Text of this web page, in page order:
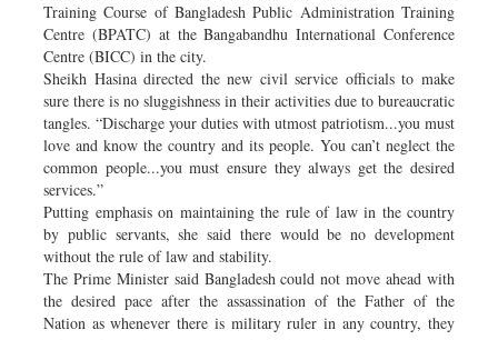
Training Course of Bangladesh Public Administration Training
Centre (BPATC) at the Bangabandhu International Conference
Centre (BICC) in the city.
Sheikh Hasina directed the new civil service officials to make
sure there is no sluggishness in their activities due to bureaucratic
tangles. “Discharge your duties with utmost patriotism...you must
love and know the country and its people. You can’t neglect the
common people...you must ensure they always get the desired
services.”
Putting emphasis on maintaining the rule of law in the country
by public servants, she said there would be no development
without the rule of law and stability.
The Prime Minister said Bangladesh could not move ahead with
the desired pace after the assassination of the Father of the
Nation as whenever there is military ruler in any country, they